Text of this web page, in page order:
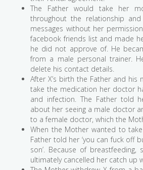
The Father would take her
throughout the relationship
messages without her
facebook friends list and made
he did not approve of. He
from a male personal trainer.
delete his contact details.
After X’s birth the Father and
take the medication her doctor
and infection. The Father told
about her seeing a male doctor
to a female doctor, which the
When the Mother wanted to
Father told her ‘you can fuck off
son’. Because of
ultimately cancelled her catch up